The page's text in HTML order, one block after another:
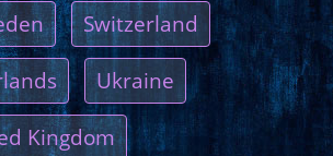
Switzerland
Ukraine
Kingdom